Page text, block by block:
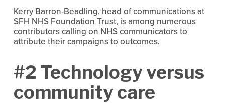
Kerry Barron-Beadling, head of communications at
SFH NHS Foundation Trust, is among numerous
contributors calling on NHS communicators to
attribute their campaigns to outcomes.
#2 Technology versus
community care